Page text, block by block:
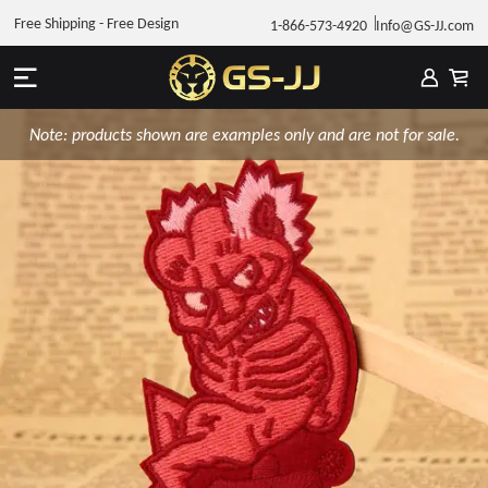
1-866-573-4920 Info@GS-JJ.com
Free Shipping - Free Design
Note: products shown are examples only and are not for sale.